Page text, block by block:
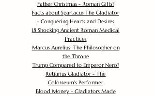
Father Christmas - Roman Gifts?
Facts about Spartacus The Gladiator
- Conquering Hearts and Desires
18 Shocking Ancient Roman Medical
Practices
Marcus Aurelius: The Philosopher on
the Throne
Trump Compared to Emperor Nero?
Retiarius Gladiator - The
Colosseum's Performer
Blood Money - Gladiators Made